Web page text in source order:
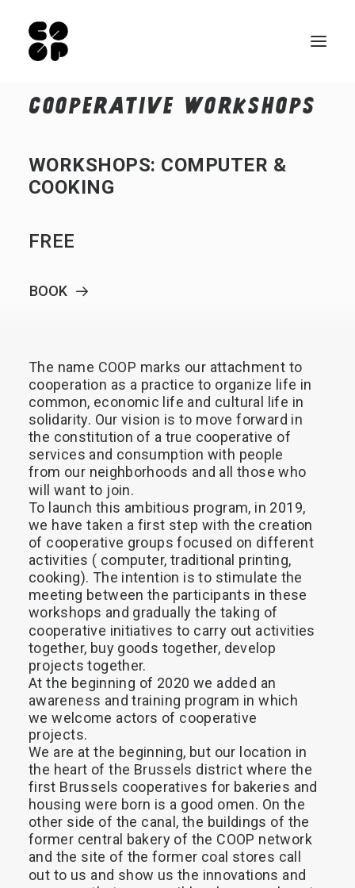
Exposition permanente
Espace pro
FR
Search
COOPERATIVE WORKSHOPS
WORKSHOPS: COMPUTER &
COOKING
FREE
BOOK
The name COOP marks our attachment to
cooperation as a practice to organize life in
common, economic life and cultural life in
solidarity. Our vision is to move forward in
the constitution of a true cooperative of
services and consumption with people
from our neighborhoods and all those who
will want to join.
To launch this ambitious program, in 2019,
we have taken a first step with the creation
of cooperative groups focused on different
activities ( computer, traditional printing,
cooking). The intention is to stimulate the
meeting between the participants in these
workshops and gradually the taking of
cooperative initiatives to carry out activities
together, buy goods together, develop
projects together.
At the beginning of 2020 we added an
awareness and training program in which
we welcome actors of cooperative
projects.
We are at the beginning, but our location in
the heart of the Brussels district where the
first Brussels cooperatives for bakeries and
housing were born is a good omen. On the
other side of the canal, the buildings of the
former central bakery of the COOP network
and the site of the former coal stores call
out to us and show us the innovations and